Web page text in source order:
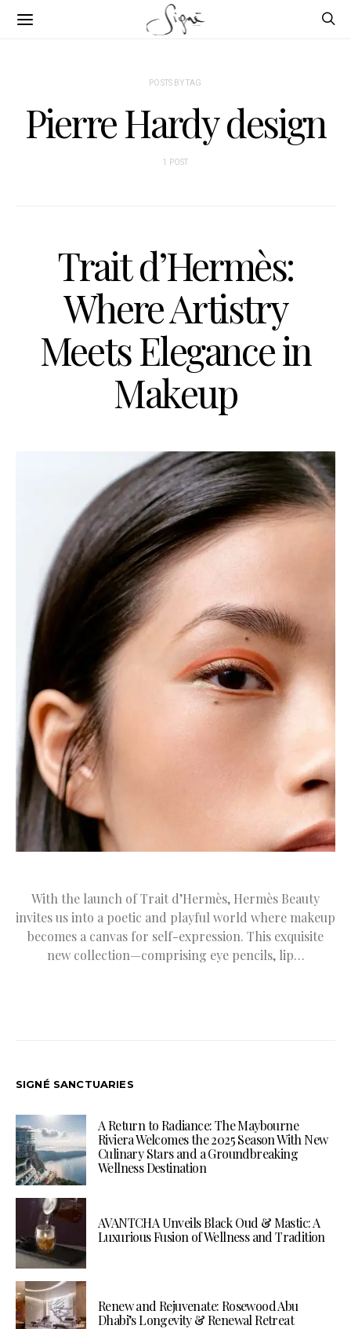
POSTS BY TAG
Pierre Hardy design
1 POST
Trait d’Hermès:
Where Artistry
Meets Elegance in
Makeup
With the launch of Trait d’Hermès, Hermès Beauty
invites us into a poetic and playful world where makeup
becomes a canvas for self-expression. This exquisite
new collection—comprising eye pencils, lip…
SIGNÉ SANCTUARIES
A Return to Radiance: The Maybourne
Riviera Welcomes the 2025 Season With New
Culinary Stars and a Groundbreaking
Wellness Destination
AVANTCHA Unveils Black Oud & Mastic: A
Luxurious Fusion of Wellness and Tradition
Renew and Rejuvenate: Rosewood Abu
Dhabi’s Longevity & Renewal Retreat